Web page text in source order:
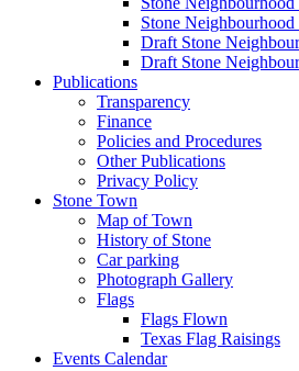
Stone
Draft Stone
Draft Stone
Publications
Transparency
Finance
Policies and Procedures
Other Publications
Privacy Policy
Stone Town
Map of Town
History of Stone
Car parking
Photograph Gallery
Flags
Flags Flown
Texas Flag Raisings
Events Calendar